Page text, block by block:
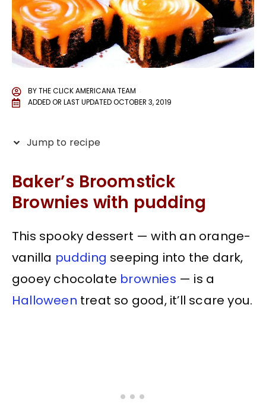
BYTHE CLICK AMERICANA TEAM
ADDED OR LAST UPDATEDOCTOBER 3, 2019
Jump to recipe
Baker’s Broomstick
Brownies with pudding
This spooky dessert — with an orange-
vanilla pudding seeping into the dark,
gooey chocolate brownies — is a
Halloween treat so good, it’ll scare you.